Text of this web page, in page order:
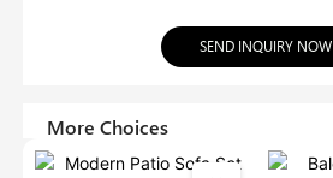
SEND INQUIRY NOW
More Choices